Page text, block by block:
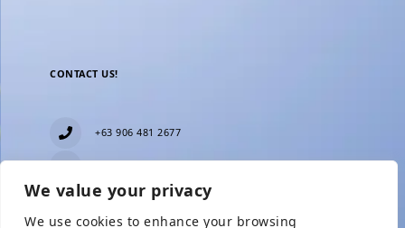
We value your privacy
We use cookies to enhance your browsing
CONTACT US!
+63 906 481 2677
Blk 11 Lot15 Phase 2, New Zealand village,
Del Monte, Bulacan